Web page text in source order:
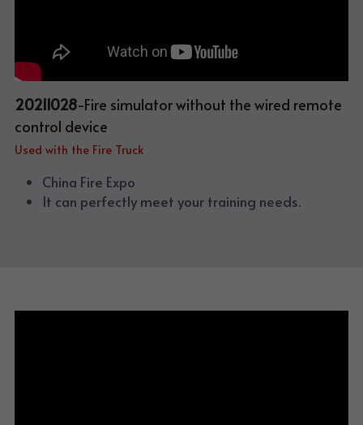
20211028-Fire simulator without the wired remote
control device
Used with the Fire Truck
China Fire Expo
It can perfectly meet your training needs.